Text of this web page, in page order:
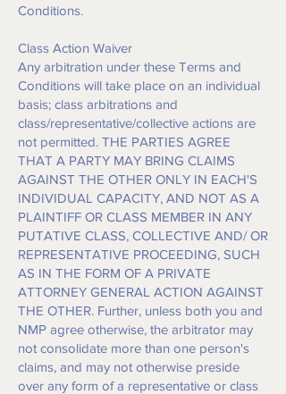
Conditions.
Class Action Waiver
Any arbitration under these Terms and
Conditions will take place on an individual
basis; class arbitrations and
class/representative/collective actions are
not permitted. THE PARTIES AGREE
THAT A PARTY MAY BRING CLAIMS
AGAINST THE OTHER ONLY IN EACH'S
INDIVIDUAL CAPACITY, AND NOT AS A
PLAINTIFF OR CLASS MEMBER IN ANY
PUTATIVE CLASS, COLLECTIVE AND/ OR
REPRESENTATIVE PROCEEDING, SUCH
AS IN THE FORM OF A PRIVATE
ATTORNEY GENERAL ACTION AGAINST
THE OTHER. Further, unless both you and
NMP agree otherwise, the arbitrator may
not consolidate more than one person's
claims, and may not otherwise preside
over any form of a representative or class